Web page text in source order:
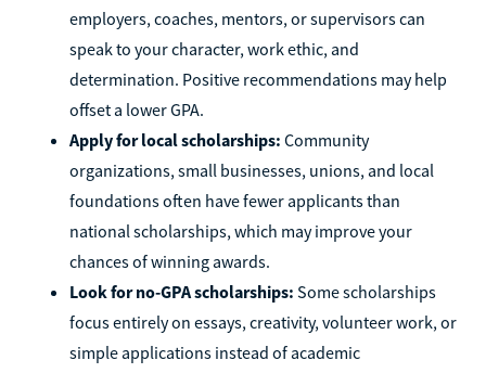
employers, coaches, mentors, or supervisors can
speak to your character, work ethic, and
determination. Positive recommendations may help
offset a lower GPA.
Apply for local scholarships: Community
organizations, small businesses, unions, and local
foundations often have fewer applicants than
national scholarships, which may improve your
chances of winning awards.
Look for no-GPA scholarships: Some scholarships
focus entirely on essays, creativity, volunteer work, or
simple applications instead of academic